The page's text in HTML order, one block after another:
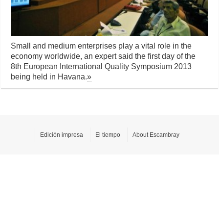
Small and medium enterprises play a vital role in the
economy worldwide, an expert said the first day of the
8th European International Quality Symposium 2013
being held in Havana.»
Edición impresa El tiempo About Escambray